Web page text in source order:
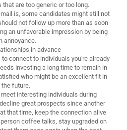
are too generic or too long.
is, some candidates might still not
not follow up more than as soon
an unfavorable impression by being
annoyance.
in advance
connect to individuals you're already
investing a long time to remain in
who might be an excellent fit in
the future.
interesting individuals during
great prospects since another
that time, keep the connection alive
coffee talks, stay upgraded on